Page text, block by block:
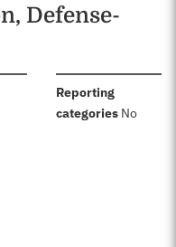
Defense-
Reporting
categories: No